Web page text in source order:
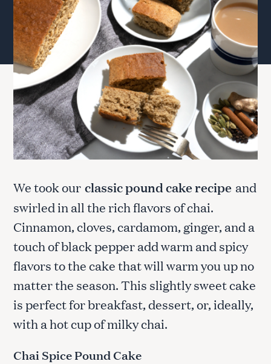
We took our classic pound cake recipe and
swirled in all the rich flavors of chai.
Cinnamon, cloves, cardamom, ginger, and a
touch of black pepper add warm and spicy
flavors to the cake that will warm you up no
matter the season. This slightly sweet cake
is perfect for breakfast, dessert, or, ideally,
with a hot cup of milky chai.
Chai Spice Pound Cake